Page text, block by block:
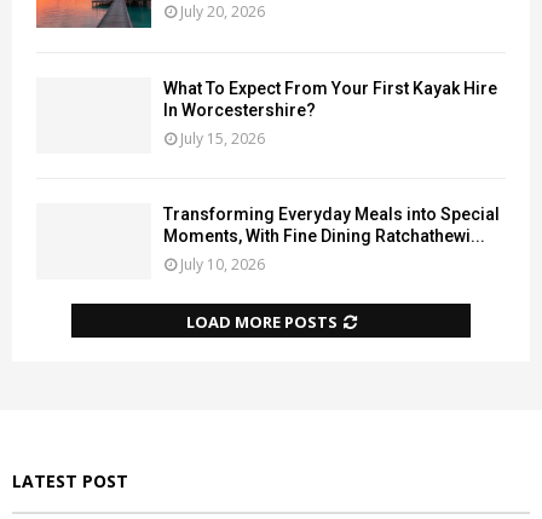
July 20, 2026
What To Expect From Your First Kayak Hire
In Worcestershire?
July 15, 2026
Transforming Everyday Meals into Special
Moments, With Fine Dining Ratchathewi...
July 10, 2026
LOAD MORE POSTS
LATEST POST